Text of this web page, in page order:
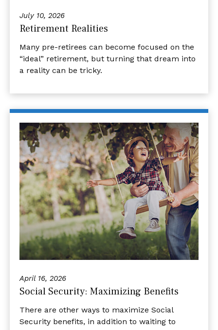
July 10, 2026
Retirement Realities
Many pre-retirees can become focused on the
“ideal” retirement, but turning that dream into
a reality can be tricky.
April 16, 2026
Social Security: Maximizing Benefits
There are other ways to maximize Social
Security benefits, in addition to waiting to